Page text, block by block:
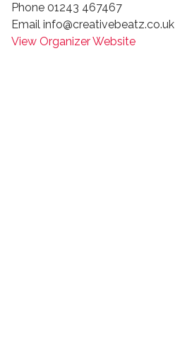
Phone 01243 467467
Email info@creativebeatz.co.uk
View Organizer Website